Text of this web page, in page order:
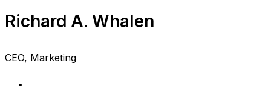
Richard A. Whalen
CEO, Marketing